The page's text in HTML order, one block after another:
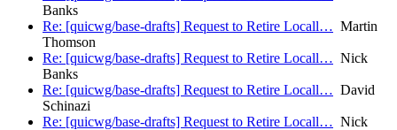
Banks
Re: [quicwg/base-drafts] Request to Retire Locall… Martin
Thomson
Re: [quicwg/base-drafts] Request to Retire Locall… Nick
Banks
Re: [quicwg/base-drafts] Request to Retire Locall… David
Schinazi
Re: [quicwg/base-drafts] Request to Retire Locall… Nick